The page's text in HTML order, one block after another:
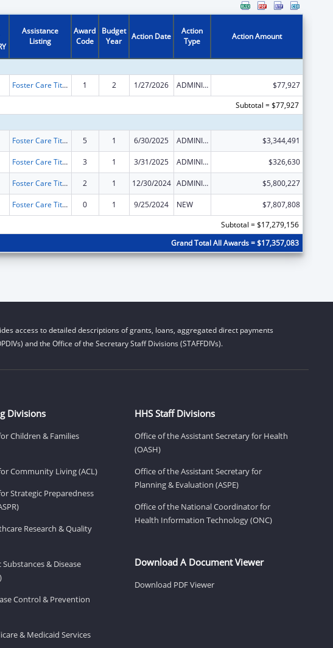
Assistance
Listing
Award
Code
Budget
Year
Action Date
Action
Type
Action Amount
Foster Care Title IV-E 1 2 1/27/2026 ADMINISTRATIVE SUPPLEMENT ( + OR - ) (DISCRETIONARY OR BLOCK AWARDS)
$77,927
Subtotal = $77,927
Foster Care Title IV-E 5 1 6/30/2025 ADMINISTRATIVE SUPPLEMENT ( + OR - ) (DISCRETIONARY OR BLOCK AWARDS) $3,344,491
Foster Care Title IV-E 3 1 3/31/2025 ADMINISTRATIVE SUPPLEMENT ( + OR - ) (DISCRETIONARY OR BLOCK AWARDS) $326,630
Foster Care Title IV-E 2 1 12/30/2024 ADMINISTRATIVE SUPPLEMENT ( + OR - ) (DISCRETIONARY OR BLOCK AWARDS) $5,800,227
Foster Care Title IV-E 0 1 9/25/2024 NEW
$7,807,808
Subtotal = $17,279,156
Grand Total All Awards = $17,357,083
access to detailed descriptions of grants, loans, aggregated direct payments
and the Office of the Secretary Staff Divisions (STAFFDIVs).
Divisions
Children & Families
Community Living (ACL)
Strategic Preparedness
Research & Quality
& Disease
Control & Prevention
& Medicaid Services
HHS Staff Divisions
Office of the Assistant Secretary for Health
(OASH)
Office of the Assistant Secretary for
Planning & Evaluation (ASPE)
Office of the National Coordinator for
Health Information Technology (ONC)
Download A Document Viewer
Download PDF Viewer